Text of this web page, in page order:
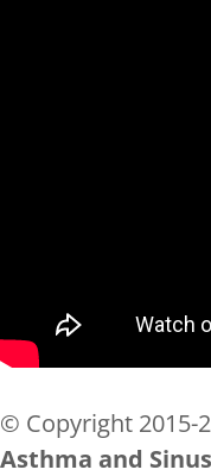
© Copyright 2015-
Asthma and